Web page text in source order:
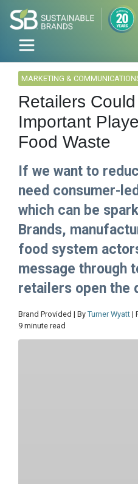
MARKETING &
Retailers
Important
Food Waste
If we want to
need consumer-
which can be
Brands,
food system
message through
retailers open the
Brand Provided | By Turner Wyatt |
9 minute read